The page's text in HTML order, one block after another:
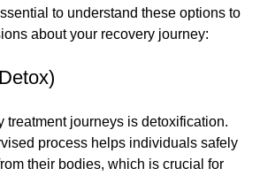
to understand these options to
about your recovery journey:
treatment journeys is detoxification.
process helps individuals safely
their bodies, which is crucial for